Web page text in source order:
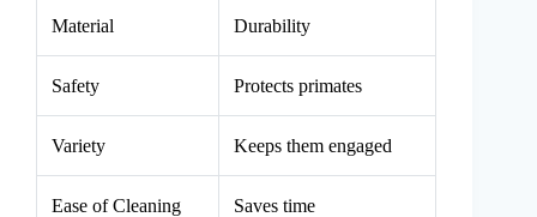
Material Durability
Safety Protects primates
Variety Keeps them engaged
Ease of Cleaning Saves time